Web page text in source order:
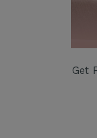
Get